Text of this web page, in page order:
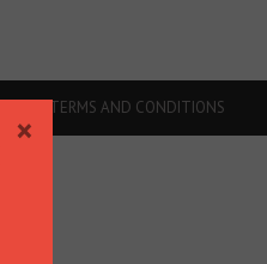
TERMS AND CONDITIONS
×